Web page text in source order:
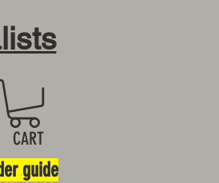
CART
guide